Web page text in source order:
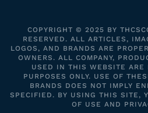
COPYRIGHT © 2025 BY
RESERVED. ALL ARTICLES,
LOGOS, AND BRANDS ARE
OWNERS. ALL COMPANY,
USED IN THIS WEBSITE ARE
PURPOSES ONLY. USE OF
BRANDS DOES NOT IMPLY
SPECIFIED. BY USING THIS SITE,
OF USE AND